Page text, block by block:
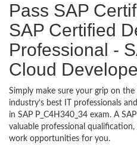
Pass SAP
SAP Certified
Professional -
Cloud
Simply make sure your grip on
industry’s best IT professionals
in SAP P_C4H340_34 exam. A
valuable professional
work opportunities for you.